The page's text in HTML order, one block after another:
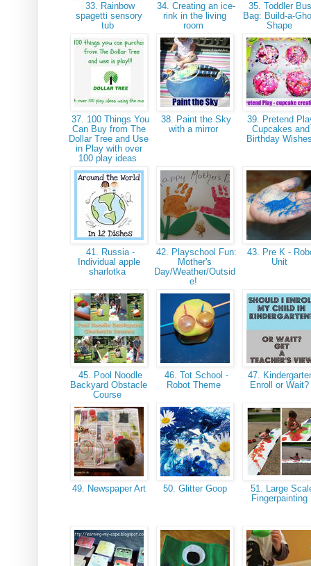
33. Rainbow
spagetti sensory
tub
34. Creating an ice-
rink in the living
room
35. Toddler
Bag: Build-a-
Shape
37. 100 Things You
Can Buy from The
Dollar Tree and Use
in Play with over
100 play ideas
38. Paint the Sky
with a mirror
39. Pretend
Cupcakes and
Birthday
41. Russia -
Individual apple
sharlotka
42. Playschool Fun:
Mother's
Day/Weather/Outsid
e!
43. Pre K -
Unit
45. Pool Noodle
Backyard Obstacle
Course
46. Tot School -
Robot Theme
47.
Enroll or
49. Newspaper Art 50. Glitter Goop
51. Large
Fingerpainting